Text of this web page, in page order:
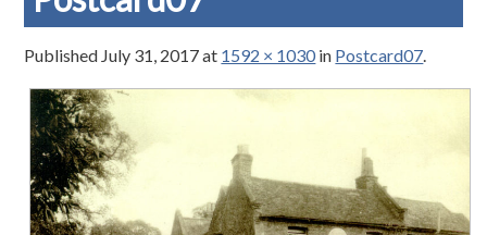
Published July 31, 2017at 1592 × 1030in Postcard07.